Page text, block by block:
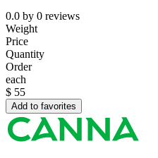
0.0 by 0 reviews
Weight
Price
Quantity
Order
each
$ 55
Add to favorites